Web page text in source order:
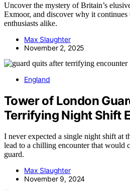
Uncover the mystery of Britain’s
Exmoor, and discover why it continues
enthusiasts alike.
Max Slaughter
November 2, 2025
England
Tower of London
Terrifying Night Shift
I never expected a single night shift at
lead to a chilling encounter that would
guard.
Max Slaughter
November 9, 2024